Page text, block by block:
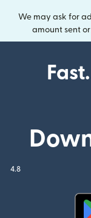
We may ask for
amount sent
4.8